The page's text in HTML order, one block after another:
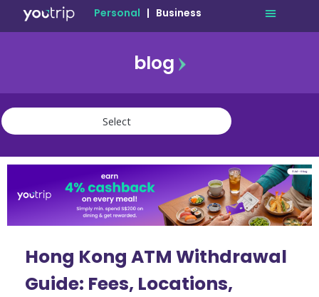
Personal | Business
blog
travel
community
Hong Kong ATM Withdrawal
Guide: Fees, Locations,